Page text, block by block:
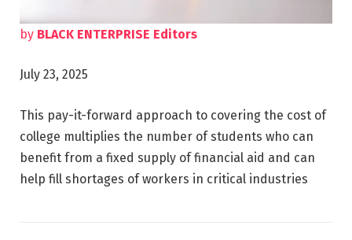
by BLACK ENTERPRISE Editors
July 23, 2025
This pay-it-forward approach to covering the cost of
college multiplies the number of students who can
benefit from a fixed supply of financial aid and can
help fill shortages of workers in critical industries